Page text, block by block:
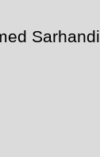
Sarhandi